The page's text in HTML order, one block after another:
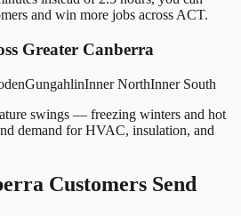
and win more jobs across ACT.
Greater Canberra
GungahlinInner NorthInner South
swings — freezing winters and hot
demand for HVAC, insulation, and
Customers Send